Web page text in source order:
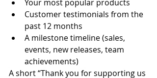
Your most popular products
Customer testimonials from the
past 12 months
A milestone timeline (sales,
events, new releases, team
achievements)
A short “Thank you for supporting us